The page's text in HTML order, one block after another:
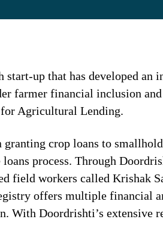
up that has developed
farmer financial inclusion
for Agricultural Lending.
crop loans to
process. Through
field workers called Krishak
offers multiple financial
Doordrishti’s extensive